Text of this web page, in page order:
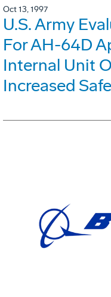
Oct 13, 1997
U.S. Army
For AH-64D
Internal Unit
Increased